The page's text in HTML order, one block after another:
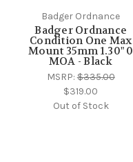
Badger Ordnance
Badger Ordnance
Condition One Max
Mount 35mm 1.30" 0
MOA - Black
MSRP:$335.00
$319.00
Out of Stock